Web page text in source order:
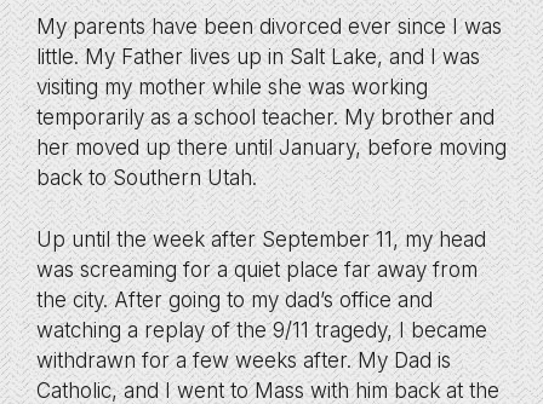
My parents have been divorced ever since I was
little. My Father lives up in Salt Lake, and I was
visiting my mother while she was working
temporarily as a school teacher. My brother and
her moved up there until January, before moving
back to Southern Utah.
Up until the week after September 11, my head
was screaming for a quiet place far away from
the city. After going to my dad’s office and
watching a replay of the 9/11 tragedy, I became
withdrawn for a few weeks after. My Dad is
Catholic, and I went to Mass with him back at the